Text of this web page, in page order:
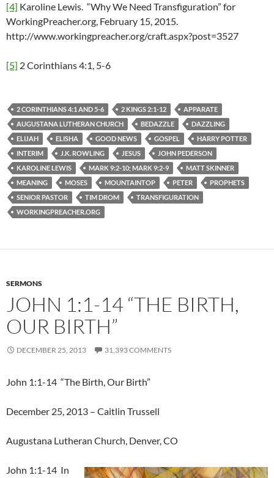
[4] Karoline Lewis. “Why We Need Transfiguration” for
WorkingPreacher.org, February 15, 2015.
http://www.workingpreacher.org/craft.aspx?post=3527
[5] 2 Corinthians 4:1, 5-6
2 CORINTHIANS 4:1 AND 5-6 2 KINGS 2:1-12
APPARATE
AUGUSTANA LUTHERAN CHURCH
BEDAZZLE
DAZZLING
ELIJAH
ELISHA GOOD NEWS GOSPEL
HARRY POTTER
INTERIM
J.K. ROWLING JESUS
JOHN PEDERSON
KAROLINE LEWIS
MARK 9:2-10; MARK 9:2-9
MATT SKINNER
MEANING
MOSES MOUNTAINTOP PETER
PROPHETS
SENIOR PASTOR
TIM DROM
TRANSFIGURATION
WORKINGPREACHER.ORG
SERMONS
JOHN 1:1-14 “THE BIRTH,
OUR BIRTH”
DECEMBER 25, 2013 31,393 COMMENTS
John 1:1-14 “The Birth, Our Birth”
December 25, 2013 – Caitlin Trussell
Augustana Lutheran Church, Denver, CO
John 1:1-14 In